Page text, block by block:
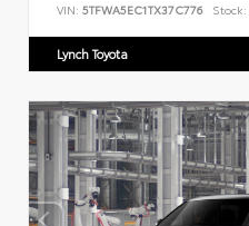
VIN: 5TFWA5EC1TX37C776 Stock:
Lynch Toyota